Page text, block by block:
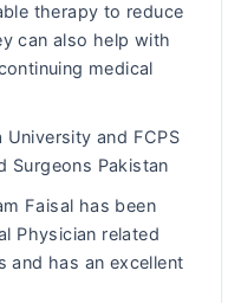
therapy to reduce
can also help with
medical
University and FCPS
Surgeons Pakistan
Faisal has been
Physician related
and has an excellent